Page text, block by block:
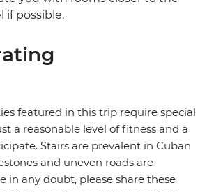
if possible.
featured in this trip require special
a reasonable level of fitness and a
Stairs are prevalent in Cuban
and uneven roads are
in any doubt, please share these